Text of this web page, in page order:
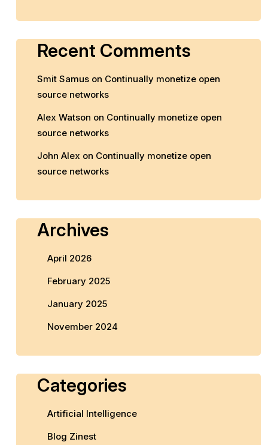
Recent Comments
Smit Samus on Continually monetize open
source networks
Alex Watson on Continually monetize open
source networks
John Alex on Continually monetize open
source networks
Archives
April 2026
February 2025
January 2025
November 2024
Categories
Artificial Intelligence
Blog Zinest